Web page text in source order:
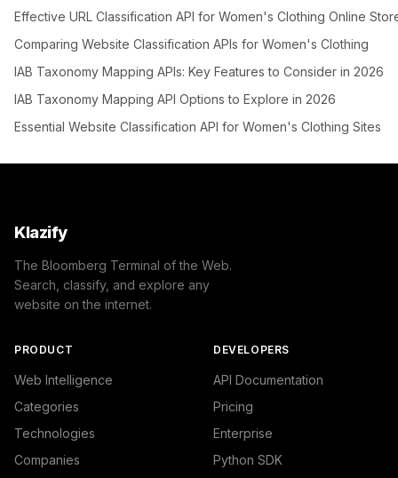
Effective URL Classification API for Women's Clothing Online
Comparing Website Classification APIs for Women's Clothing
IAB Taxonomy Mapping APIs: Key Features to Consider in 2026
IAB Taxonomy Mapping API Options to Explore in 2026
Essential Website Classification API for Women's Clothing Sites
Klazify
The Bloomberg Terminal of the Web.
Search, classify, and explore any
website on the internet.
PRODUCT
Web Intelligence
Categories
Technologies
Companies
DEVELOPERS
API Documentation
Pricing
Enterprise
Python SDK